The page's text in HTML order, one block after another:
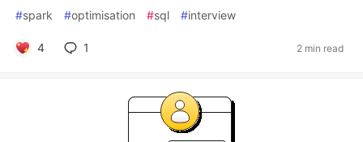
#spark #optimisation #sql #interview
4 1 2 min read